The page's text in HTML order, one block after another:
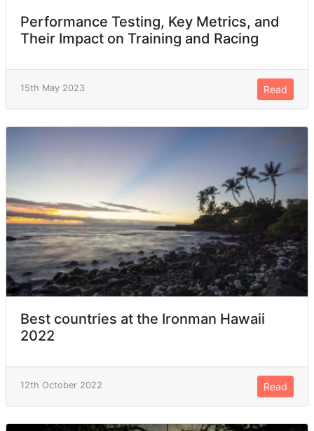
Performance Testing, Key Metrics, and
Their Impact on Training and Racing
15th May 2023 Read
Best countries at the Ironman Hawaii
2022
12th October 2022 Read